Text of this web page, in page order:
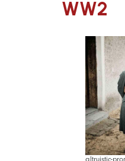
WW2
altruistic-